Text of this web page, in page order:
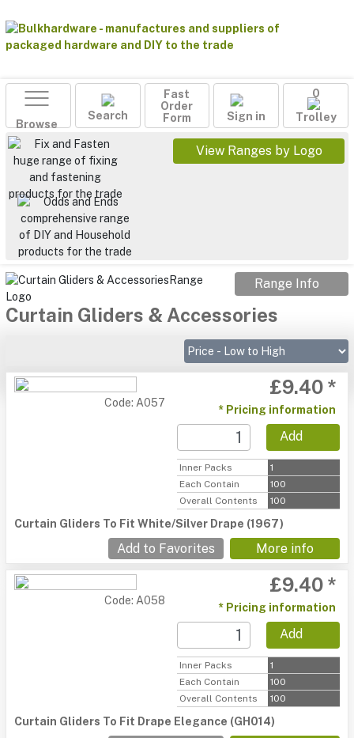
Browse
Search
Fast
Order
Form
Sign in
0
Trolley
View Ranges by Logo
Range Info
Curtain Gliders & Accessories
Code: A057
£9.40 *
* Pricing information
Add
Inner Packs
1
Each Contain
100
Overall Contents
100
Curtain Gliders To Fit White/Silver Drape (1967)
Add to Favorites More info
Code: A058
£9.40 *
* Pricing information
Add
Inner Packs
1
Each Contain
100
Overall Contents
100
Curtain Gliders To Fit Drape Elegance (GH014)